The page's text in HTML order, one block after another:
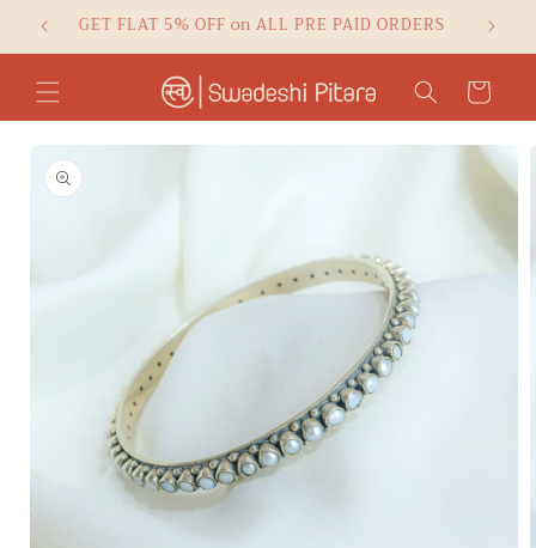
Skip to
contentGET FLAT 5% OFF on ALL PRE PAID ORDERS
Cart
Skip to
product
information